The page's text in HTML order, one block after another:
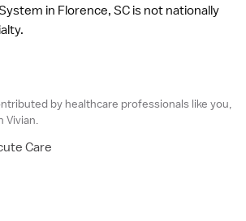
in Florence, SC is not nationally
by healthcare professionals like you,
Vivian.
Care